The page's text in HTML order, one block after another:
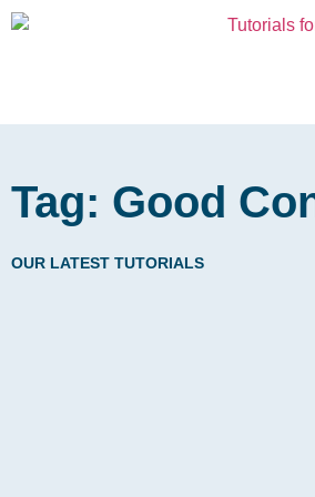
Tag: Good
OUR LATEST TUTORIALS